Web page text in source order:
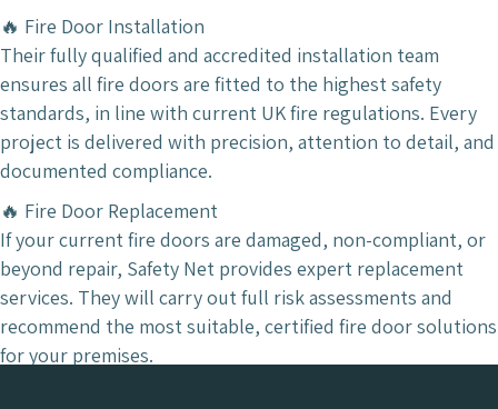
🔥 Fire Door Installation
Their fully qualified and accredited installation team
ensures all fire doors are fitted to the highest safety
standards, in line with current UK fire regulations. Every
project is delivered with precision, attention to detail, and
documented compliance.
🔥 Fire Door Replacement
If your current fire doors are damaged, non-compliant, or
beyond repair, Safety Net provides expert replacement
services. They will carry out full risk assessments and
recommend the most suitable, certified fire door solutions
for your premises.